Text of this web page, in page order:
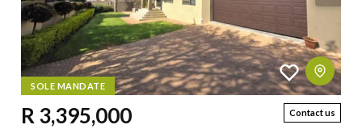
SOLE MANDATE
Contact us
R 3,395,000